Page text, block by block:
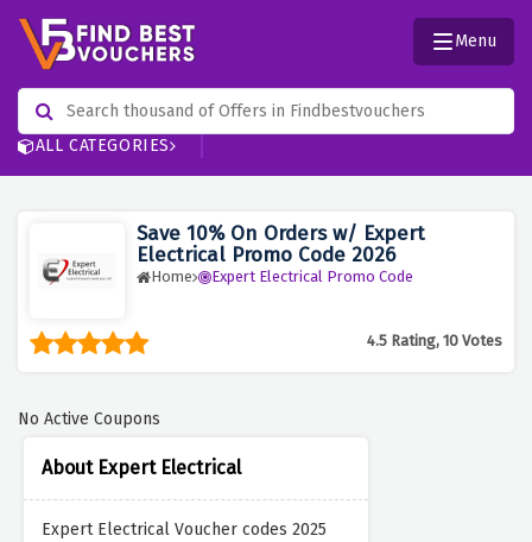
ALL CATEGORIES
Menu
Save 10% On Orders w/ Expert
Electrical Promo Code 2026
Home Expert Electrical Promo Code
4.5 Rating, 10 Votes
About Expert Electrical
Expert Electrical Voucher codes 2025
No Active Coupons